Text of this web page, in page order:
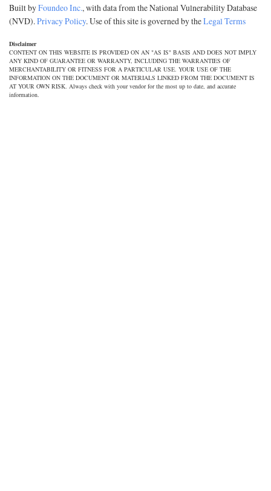
Built byFoundeo Inc., with data from the National Vulnerability Database
(NVD).Privacy Policy. Use of this site is governed by theLegal Terms
Disclaimer
CONTENT ON THIS WEBSITE IS PROVIDED ON AN "AS IS" BASIS AND DOES NOT IMPLY
ANY KIND OF GUARANTEE OR WARRANTY, INCLUDING THE WARRANTIES OF
MERCHANTABILITY OR FITNESS FOR A PARTICULAR USE. YOUR USE OF THE
INFORMATION ON THE DOCUMENT OR MATERIALS LINKED FROM THE DOCUMENT IS
AT YOUR OWN RISK. Always check with your vendor for the most up to date, and accurate
information.